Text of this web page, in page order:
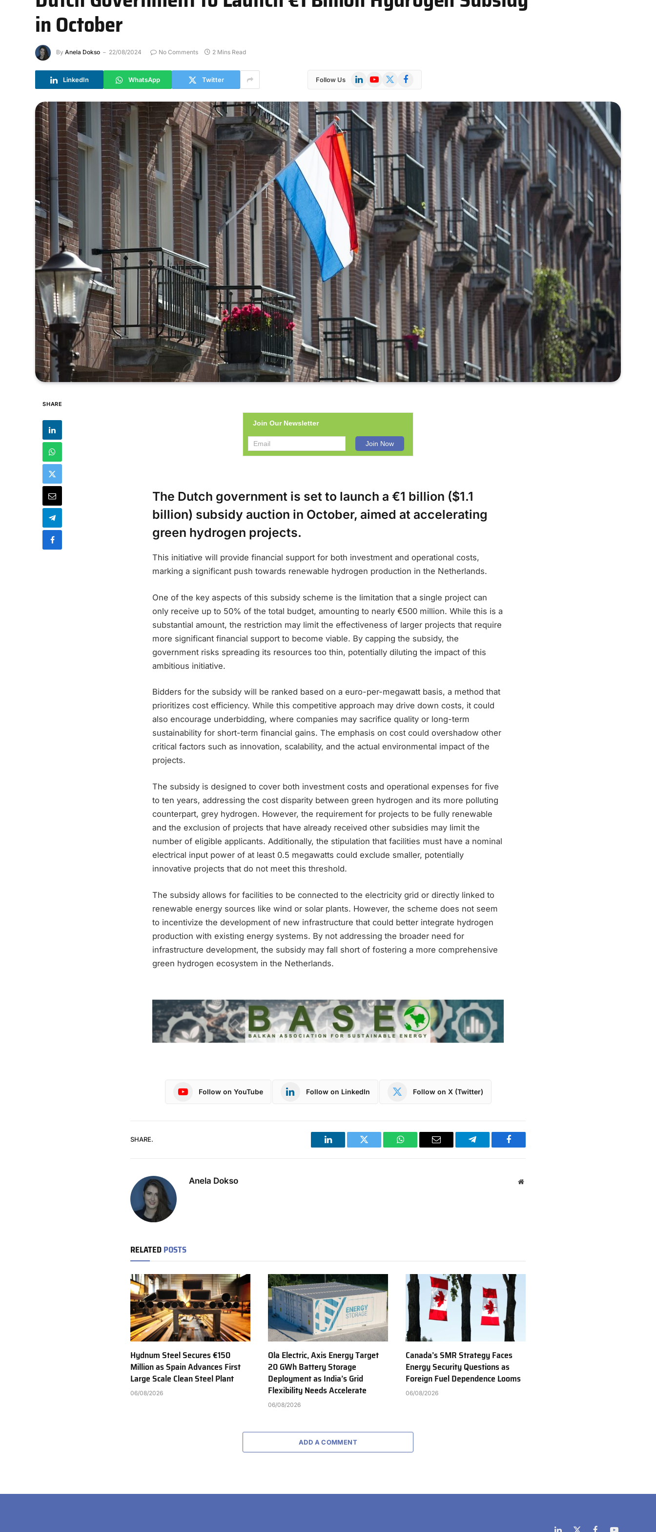
in October
By Anela Dokso 22/08/2024 No Comments 2 Mins Read
LinkedIn WhatsApp Twitter Follow Us LinkedInYouTube
X
Facebook
SHARE
Join Our Newsletter
The Dutch government is set to launch a €1 billion ($1.1
billion) subsidy auction in October, aimed at accelerating
green hydrogen projects.
This initiative will provide financial support for both investment and operational costs,
marking a significant push towards renewable hydrogen production in the Netherlands.
One of the key aspects of this subsidy scheme is the limitation that a single project can
only receive up to 50% of the total budget, amounting to nearly €500 million. While this is a
substantial amount, the restriction may limit the effectiveness of larger projects that require
more significant financial support to become viable. By capping the subsidy, the
government risks spreading its resources too thin, potentially diluting the impact of this
ambitious initiative.
Bidders for the subsidy will be ranked based on a euro-per-megawatt basis, a method that
prioritizes cost efficiency. While this competitive approach may drive down costs, it could
also encourage underbidding, where companies may sacrifice quality or long-term
sustainability for short-term financial gains. The emphasis on cost could overshadow other
critical factors such as innovation, scalability, and the actual environmental impact of the
projects.
The subsidy is designed to cover both investment costs and operational expenses for five
to ten years, addressing the cost disparity between green hydrogen and its more polluting
counterpart, grey hydrogen. However, the requirement for projects to be fully renewable
and the exclusion of projects that have already received other subsidies may limit the
number of eligible applicants. Additionally, the stipulation that facilities must have a nominal
electrical input power of at least 0.5 megawatts could exclude smaller, potentially
innovative projects that do not meet this threshold.
The subsidy allows for facilities to be connected to the electricity grid or directly linked to
renewable energy sources like wind or solar plants. However, the scheme does not seem
to incentivize the development of new infrastructure that could better integrate hydrogen
production with existing energy systems. By not addressing the broader need for
infrastructure development, the subsidy may fall short of fostering a more comprehensive
green hydrogen ecosystem in the Netherlands.
Follow on YouTube Follow on LinkedIn Follow on X (Twitter)
SHARE.
LinkedIn Twitter WhatsAppEmail Telegram Facebook
Anela Dokso Website
RELATEDPOSTS
Hydnum Steel Secures €150
Million as Spain Advances First
Large Scale Clean Steel Plant
06/08/2026
Ola Electric, Axis Energy Target
20 GWh Battery Storage
Deployment as India’s Grid
Flexibility Needs Accelerate
06/08/2026
Canada’s SMR Strategy Faces
Energy Security Questions as
Foreign Fuel Dependence Looms
06/08/2026
ADD A COMMENT